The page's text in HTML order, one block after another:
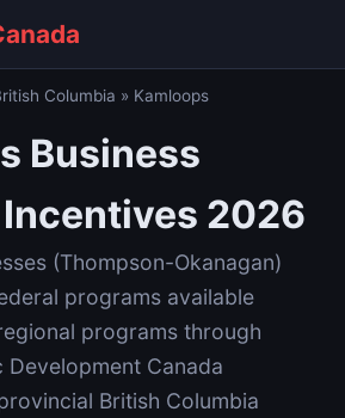
Columbia » Kamloops
Business
2026
(Thompson-Okanagan)
programs available
programs through
Development Canada
British Columbia